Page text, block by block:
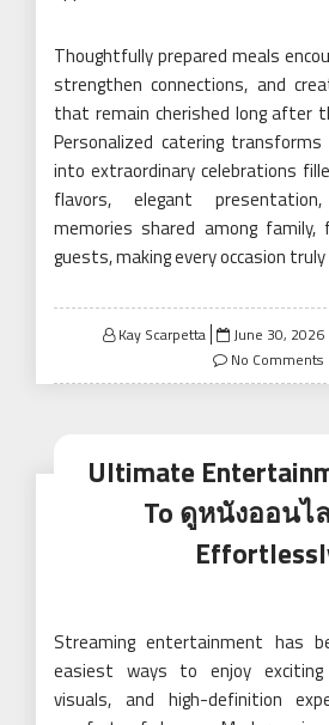
Thoughtfully prepared meals
strengthen connections, and
that remain cherished long after
Personalized catering transforms
into extraordinary celebrations
flavors, elegant
memories shared among family,
guests, making every occasion
Kay Scarpetta
Posted
on
June 30, 2026
No Comments
Ultimate
To ดูหนังออนไ
Streaming entertainment has
easiest ways to enjoy exciting
visuals, and high-definition